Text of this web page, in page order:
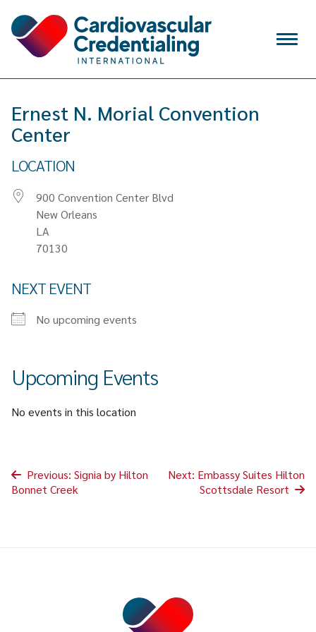
Menu
SIGN IN
CREATE ACCOUNT
Search
WHY CCI
CREDENTIALS
MAINTAIN & RENEW
CAREER & GROWTH
Ernest N. Morial Convention
Center
LOCATION
900 Convention Center Blvd
New Orleans
LA
70130
NEXT EVENT
No upcoming events
Upcoming Events
No events in this location
Post
navigation
Previous: Signia by Hilton
Bonnet Creek
Next: Embassy Suites Hilton
Scottsdale Resort